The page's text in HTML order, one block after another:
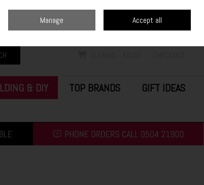
& DIY TOP BRANDS
GIFT IDEAS
Manage Accept all